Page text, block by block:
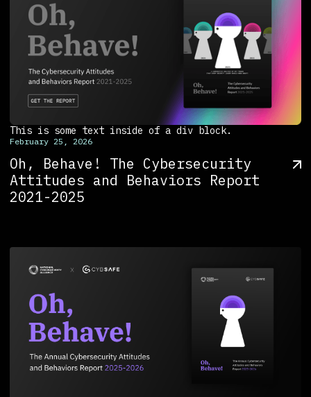
This is some text inside of a div block.
February 25, 2026
Oh, Behave! The Cybersecurity
Attitudes and Behaviors Report
2021-2025